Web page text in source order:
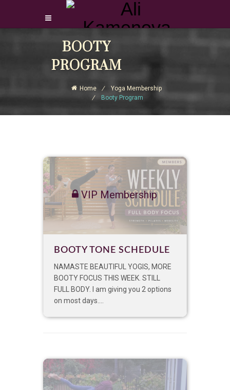
Login Download Courses
Sign Up
BOOTY
PROGRAM
Home
Yoga Membership
Booty Program
VIP Membership
BOOTY TONE SCHEDULE
NAMASTE BEAUTIFUL YOGIS, MORE
BOOTY FOCUS THIS WEEK. STILL
FULL BODY. I am giving you 2 options
on most days....